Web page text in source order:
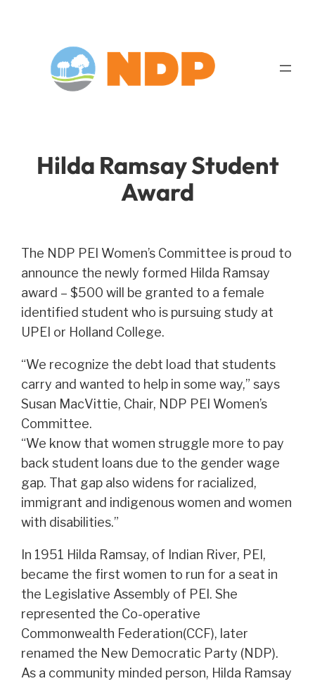
Hilda Ramsay Student
Award
The NDP PEI Women’s Committee is proud to
announce the newly formed Hilda Ramsay
award – $500 will be granted to a female
identified student who is pursuing study at
UPEI or Holland College.
“We recognize the debt load that students
carry and wanted to help in some way,” says
Susan MacVittie, Chair, NDP PEI Women’s
Committee.
“We know that women struggle more to pay
back student loans due to the gender wage
gap. That gap also widens for racialized,
immigrant and indigenous women and women
with disabilities.”
In 1951 Hilda Ramsay, of Indian River, PEI,
became the first women to run for a seat in
the Legislative Assembly of PEI. She
represented the Co-operative
Commonwealth Federation(CCF), later
renamed the New Democratic Party (NDP).
As a community minded person, Hilda Ramsay